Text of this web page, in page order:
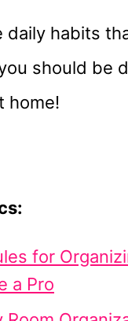
daily habits
should be
home!
for
a Pro